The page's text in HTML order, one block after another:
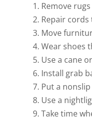
1. Remove
2. Repair
3. Move
4. Wear shoes
5. Use a cane
6. Install grab
7. Put a
8. Use a
9. Take time